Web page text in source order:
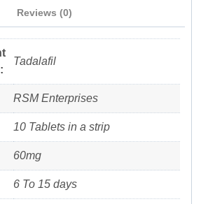
Reviews (0)
Tadalafil
RSM Enterprises
10 Tablets in a strip
60mg
6 To 15 days